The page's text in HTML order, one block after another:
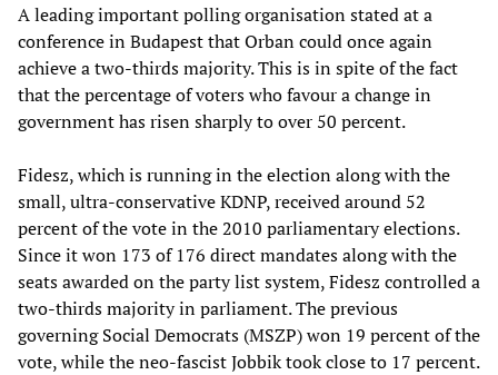
A leading important polling organisation stated at a
conference in Budapest that Orban could once again
achieve a two-thirds majority. This is in spite of the fact
that the percentage of voters who favour a change in
government has risen sharply to over 50 percent.
Fidesz, which is running in the election along with the
small, ultra-conservative KDNP, received around 52
percent of the vote in the 2010 parliamentary elections.
Since it won 173 of 176 direct mandates along with the
seats awarded on the party list system, Fidesz controlled a
two-thirds majority in parliament. The previous
governing Social Democrats (MSZP) won 19 percent of the
vote, while the neo-fascist Jobbik took close to 17 percent.